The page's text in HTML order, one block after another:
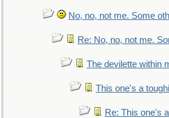
No, no, not me. Some
Re: No, no, not me.
The devilette within
This one's a
Re: This one's